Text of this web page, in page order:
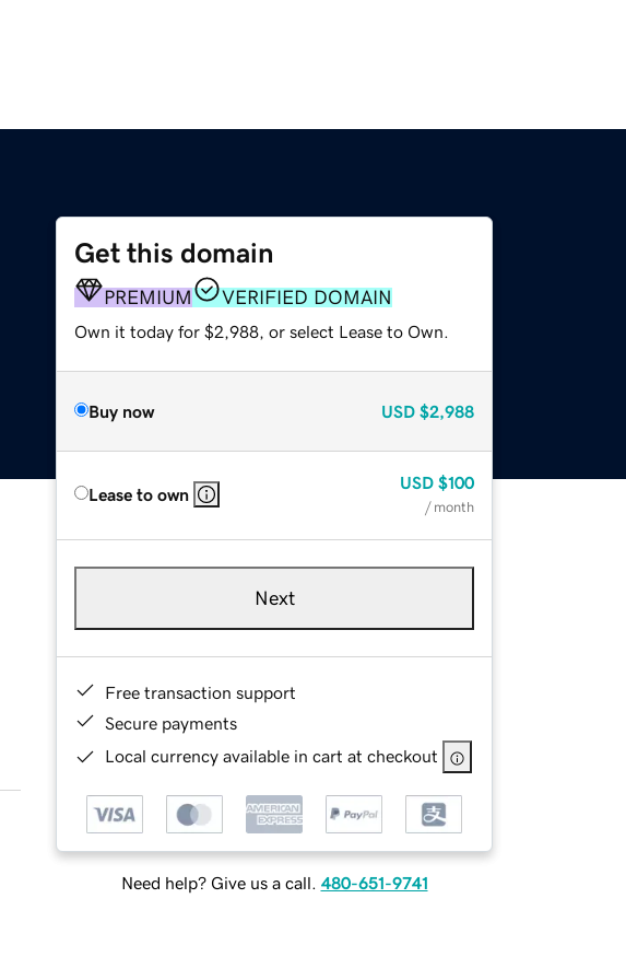
Get this domain
PREMIUM VERIFIED DOMAIN
Own it today for $2,988, or select Lease to Own.
Buy now USD $2,988
Lease to own
USD $100
/ month
Next
Free transaction support
Secure payments
Local currency available in cart at checkout
Need help? Give us a call. 480-651-9741